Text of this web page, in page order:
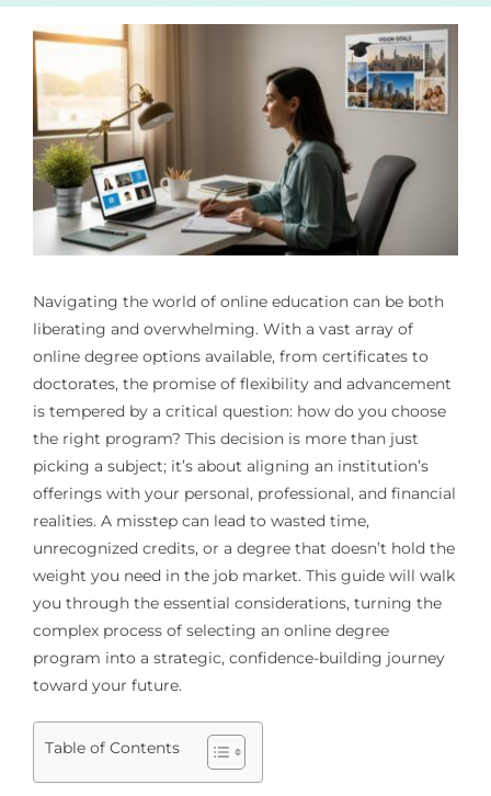
Navigating the world of online education can be both
liberating and overwhelming. With a vast array of
online degree options available, from certificates to
doctorates, the promise of flexibility and advancement
is tempered by a critical question: how do you choose
the right program? This decision is more than just
picking a subject; it’s about aligning an institution’s
offerings with your personal, professional, and financial
realities. A misstep can lead to wasted time,
unrecognized credits, or a degree that doesn’t hold the
weight you need in the job market. This guide will walk
you through the essential considerations, turning the
complex process of selecting an online degree
program into a strategic, confidence-building journey
toward your future.
Table of Contents